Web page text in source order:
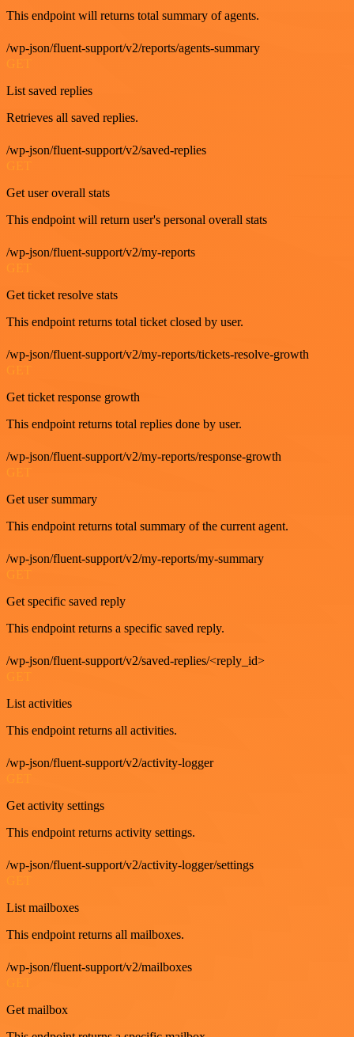
This endpoint will returns total summary of agents.
/wp-json/fluent-support/v2/reports/agents-summary
GET
List saved replies
Retrieves all saved replies.
/wp-json/fluent-support/v2/saved-replies
GET
Get user overall stats
This endpoint will return user's personal overall stats
/wp-json/fluent-support/v2/my-reports
GET
Get ticket resolve stats
This endpoint returns total ticket closed by user.
/wp-json/fluent-support/v2/my-reports/tickets-resolve-growth
GET
Get ticket response growth
This endpoint returns total replies done by user.
/wp-json/fluent-support/v2/my-reports/response-growth
GET
Get user summary
This endpoint returns total summary of the current agent.
/wp-json/fluent-support/v2/my-reports/my-summary
Get specific saved reply
This endpoint returns a specific saved reply.
/wp-json/fluent-support/v2/saved-replies/<reply_id>
List activities
This endpoint returns all activities.
/wp-json/fluent-support/v2/activity-logger
Get activity settings
This endpoint returns activity settings.
/wp-json/fluent-support/v2/activity-logger/settings
List mailboxes
This endpoint returns all mailboxes.
/wp-json/fluent-support/v2/mailboxes
Get mailbox